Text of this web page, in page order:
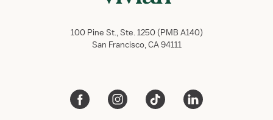
100 Pine St., Ste. 1250 (PMB A140)
San Francisco, CA 94111